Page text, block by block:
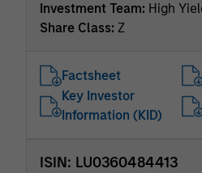
Investment Team: High
Share Class: Z
Factsheet
Key Investor
Information (KID)
ISIN: LU0360484413